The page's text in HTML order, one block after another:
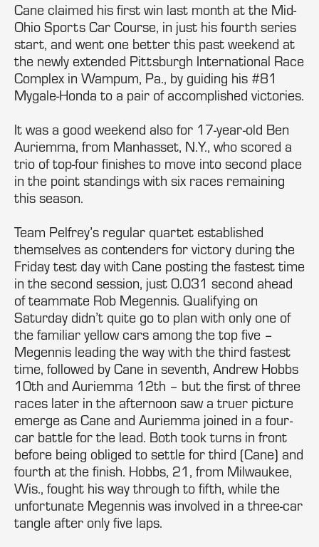
Cane claimed his first win last month at the Mid-
Ohio Sports Car Course, in just his fourth series
start, and went one better this past weekend at
the newly extended Pittsburgh International Race
Complex in Wampum, Pa., by guiding his #81
Mygale-Honda to a pair of accomplished victories.
It was a good weekend also for 17-year-old Ben
Auriemma, from Manhasset, N.Y., who scored a
trio of top-four finishes to move into second place
in the point standings with six races remaining
this season.
Team Pelfrey’s regular quartet established
themselves as contenders for victory during the
Friday test day with Cane posting the fastest time
in the second session, just 0.031 second ahead
of teammate Rob Megennis. Qualifying on
Saturday didn’t quite go to plan with only one of
the familiar yellow cars among the top five –
Megennis leading the way with the third fastest
time, followed by Cane in seventh, Andrew Hobbs
10th and Auriemma 12th – but the first of three
races later in the afternoon saw a truer picture
emerge as Cane and Auriemma joined in a four-
car battle for the lead. Both took turns in front
before being obliged to settle for third (Cane) and
fourth at the finish. Hobbs, 21, from Milwaukee,
Wis., fought his way through to fifth, while the
unfortunate Megennis was involved in a three-car
tangle after only five laps.